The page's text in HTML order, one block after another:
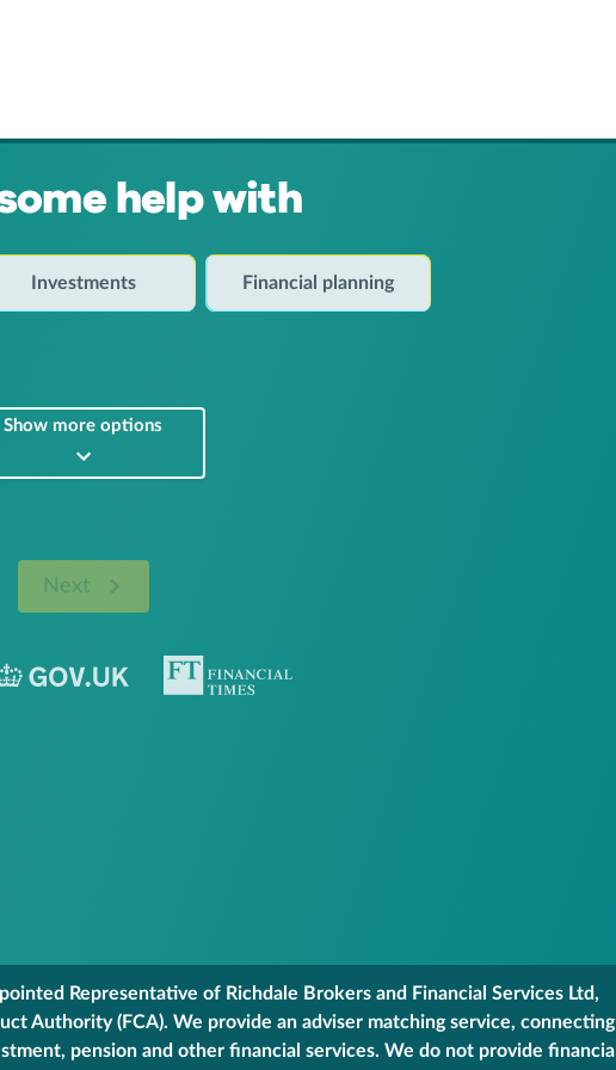
help with
Investments Financial planning
Show more options
Next
Representative of Richdale Brokers and Financial Services Ltd,
Authority (FCA). We provide an adviser matching service, connecting
pension and other financial services. We do not provide financial